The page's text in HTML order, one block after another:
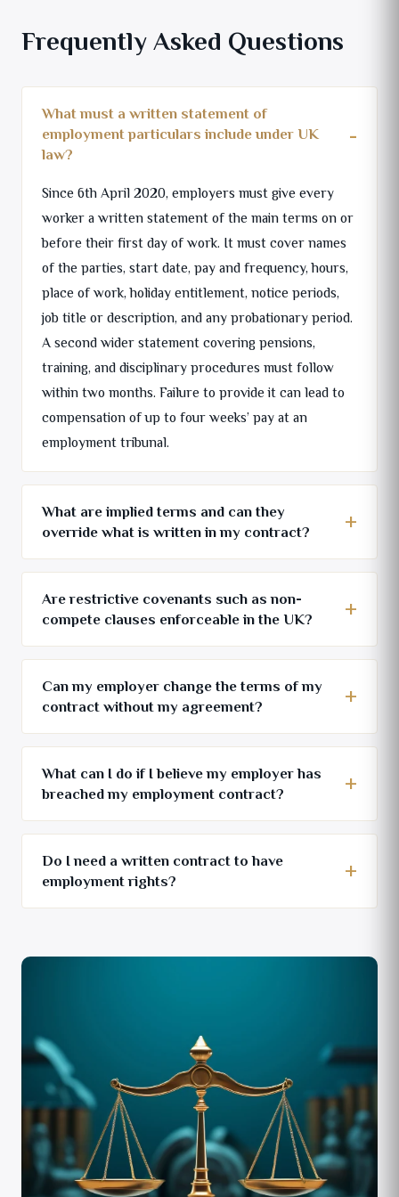
Frequently Asked Questions
What must a written statement of
employment particulars include under UK
law?
Since 6th April 2020, employers must give every
worker a written statement of the main terms on or
before their first day of work. It must cover names
of the parties, start date, pay and frequency, hours,
place of work, holiday entitlement, notice periods,
job title or description, and any probationary period.
A second wider statement covering pensions,
training, and disciplinary procedures must follow
within two months. Failure to provide it can lead to
compensation of up to four weeks’ pay at an
employment tribunal.
What are implied terms and can they
override what is written in my contract?
Are restrictive covenants such as non-
compete clauses enforceable in the UK?
Can my employer change the terms of my
contract without my agreement?
What can I do if I believe my employer has
breached my employment contract?
Do I need a written contract to have
employment rights?